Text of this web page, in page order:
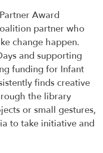
Award
partner who
change happen.
ays and supporting
funding for Infant
finds creative
the library
or small gestures,
to take initiative and